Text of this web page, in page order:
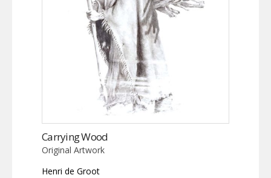
Carrying Wood
Original Artwork
Henri de Groot